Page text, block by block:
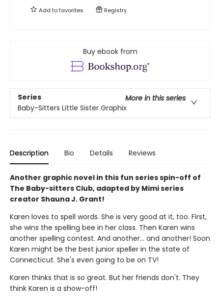
Add tofavorites Registry
Buy ebook from
Series
More in this series
Baby-Sitters Little Sister Graphix
Description Bio Details Reviews
Another graphic novel in this fun series spin-off of
The Baby-sitters Club, adapted by Mimi series
creator Shauna J. Grant!
Karen loves to spell words. She is very good at it, too. First,
she wins the spelling bee in her class. Then Karen wins
another spelling contest. And another... and another! Soon
Karen might be the best junior speller in the state of
Connecticut. She's even going to be on TV!
Karen thinks that is so great. But her friends don't. They
think Karen is a show-off!